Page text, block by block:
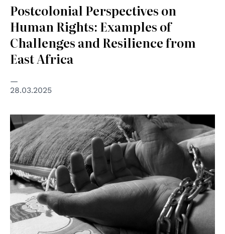
Postcolonial Perspectives on
Human Rights: Examples of
Challenges and Resilience from
East Africa
28.03.2025
© Global Panorama